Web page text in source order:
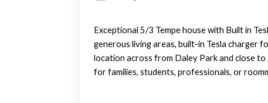
Exceptional 5/3 Tempe house with Built in
generous living areas, built-in Tesla charger
location across from Daley Park and close
for families, students, professionals, or